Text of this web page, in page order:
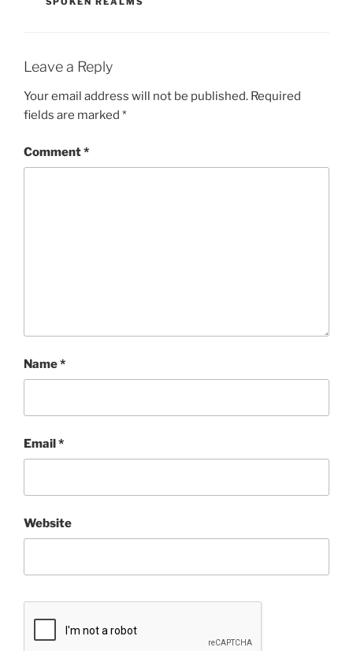
Leave a Reply
Your email address will not be published. Required
fields are marked *
Comment*
Name*
Email*
Website